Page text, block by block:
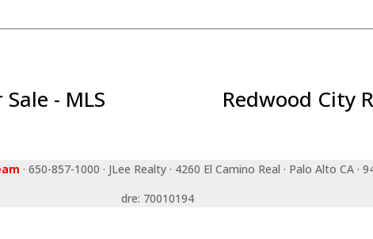
- MLS Redwood City
· 650-857-1000 · JLee Realty · 4260 El Camino Real · Palo Alto CA ·
dre: 70010194